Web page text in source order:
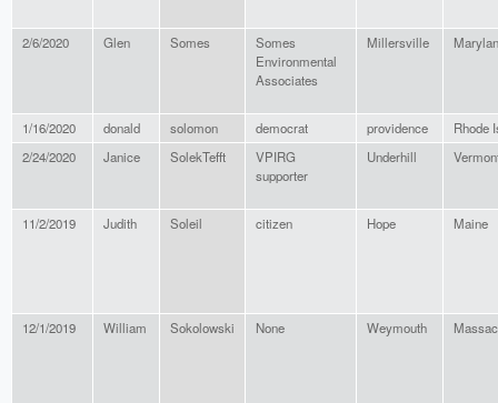
2/6/2020 Glen Somes
Somes
Environmental
Associates
Millersville
1/16/2020 donald solomon democrat providence
Rhode
2/24/2020
Janice SolekTefft
VPIRG
supporter
Underhill
11/2/2019 Judith Soleil citizen Hope Maine
12/1/2019 William Sokolowski None Weymouth